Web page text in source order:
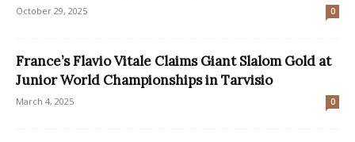
October 29, 2025 0
France’s Flavio Vitale Claims Giant Slalom Gold at
Junior World Championships in Tarvisio
March 4, 2025 0